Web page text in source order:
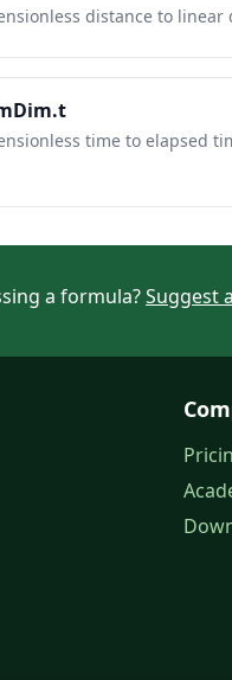
distance to linear
time to elapsed
a formula?Suggest